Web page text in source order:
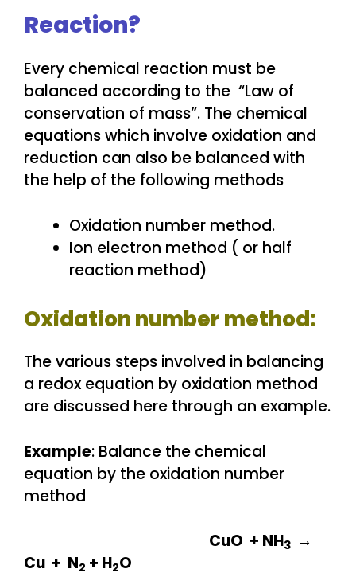
Reaction?
Every chemical reaction must be
balanced according to the “Law of
conservation of mass”. The chemical
equations which involve oxidation and
reduction can also be balanced with
the help of the following methods
Oxidation number method.
Ion electron method ( or half
reaction method)
Oxidation number method:
The various steps involved in balancing
a redox equation by oxidation method
are discussed here through an example.
Example: Balance the chemical
equation by the oxidation number
method
CuO + NH3 →
Cu + N2 + H2O